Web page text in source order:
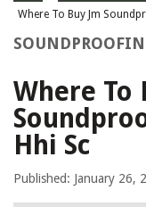
Where To Buy Jm
Where To
Hhi Sc
Published: January 26,